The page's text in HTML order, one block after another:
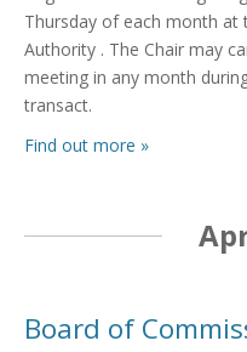
Thursday of each month
Authority . The Chair may
meeting in any month
transact.
Find out more »
Board of